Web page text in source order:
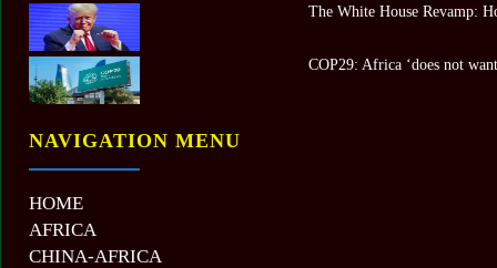
The White House Revamp:
COP29: Africa ‘does not
NAVIGATION MENU
HOME
AFRICA
CHINA-AFRICA